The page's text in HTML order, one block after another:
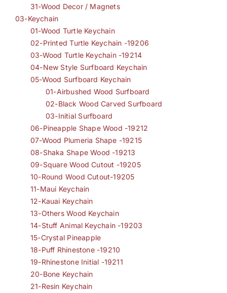
31-Wood Decor / Magnets
03-Keychain
01-Wood Turtle Keychain
02-Printed Turtle Keychain -19206
03-Wood Turtle Keychain -19214
04-New Style Surfboard Keychain
05-Wood Surfboard Keychain
01-Airbushed Wood Surfboard
02-Black Wood Carved Surfboard
03-Initial Surfboard
06-Pineapple Shape Wood -19212
07-Wood Plumeria Shape -19215
08-Shaka Shape Wood -19213
09-Square Wood Cutout -19205
10-Round Wood Cutout-19205
11-Maui Keychain
12-Kauai Keychain
13-Others Wood Keychain
14-Stuff Animal Keychain -19203
15-Crystal Pineapple
18-Puff Rhinestone -19210
19-Rhinestone Initial -19211
20-Bone Keychain
21-Resin Keychain